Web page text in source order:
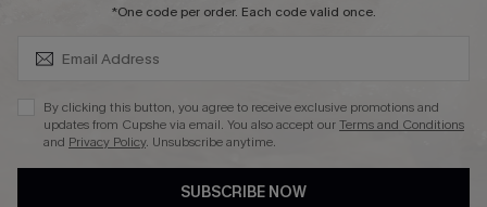
© 2026 Cupshe UK
See ourterms of use
*One code per order. Each code valid once.
By clicking this button, you agree to receive exclusive promotions and
updates from Cupshe via email. You also accept ourTerms and Conditions
and Privacy Policy. Unsubscribe anytime.
SUBSCRIBE NOW